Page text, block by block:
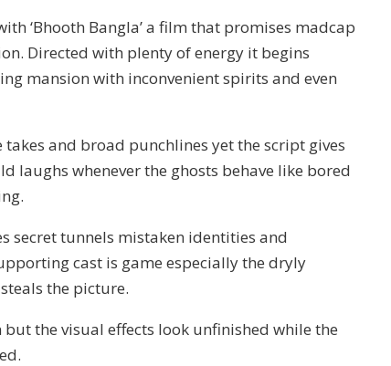
‘Bhooth Bangla’ a film that promises madcap
Directed with plenty of energy it begins
mansion with inconvenient spirits and even
and broad punchlines yet the script gives
whenever the ghosts behave like bored
secret tunnels mistaken identities and
cast is game especially the dryly
the picture.
the visual effects look unfinished while the